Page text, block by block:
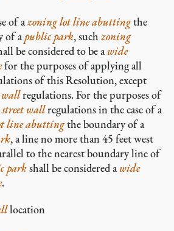
of azoninglot lineabuttingthe
of apublic park, such zoning
be considered to be awide
for the purposes of applying all
of this Resolution, except
wallregulations. For the purposes of
street wallregulations in the case of a
lineabuttingthe boundary of a
, a line no more than 45 feet west
to the nearest boundary line of
parkshall be considered awide
.
location